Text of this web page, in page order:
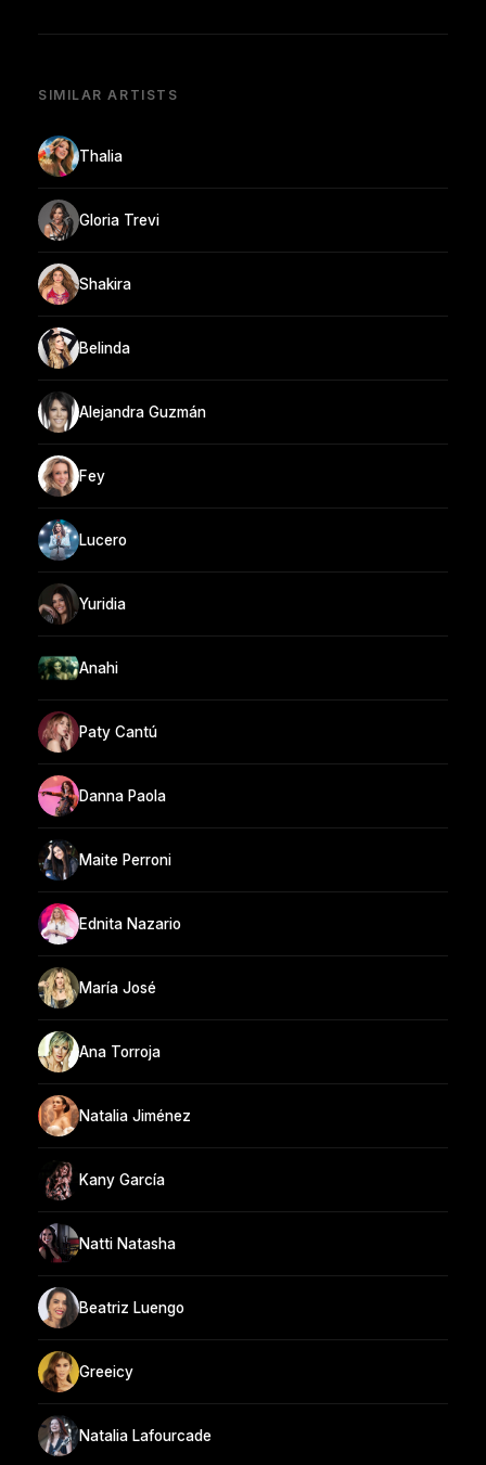
SIMILAR ARTISTS
Thalia
Gloria Trevi
Shakira
Belinda
Alejandra Guzmán
Fey
Lucero
Yuridia
Anahi
Paty Cantú
Danna Paola
Maite Perroni
Ednita Nazario
María José
Ana Torroja
Natalia Jiménez
Kany García
Natti Natasha
Beatriz Luengo
Greeicy
Natalia Lafourcade